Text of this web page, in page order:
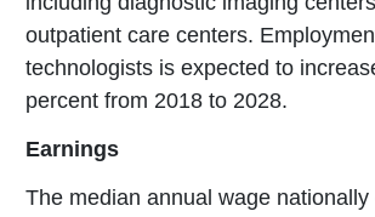
outpatient care centers.
technologists is expected to
percent from 2018 to 2028.
Earnings
The median annual wage